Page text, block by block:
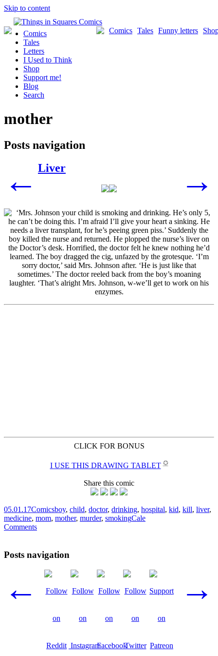
Skip to content
Funny letters
Tales
Comics
Comics
Tales
Letters
I Used to Think
Shop
Support me!
Blog
Search
mother
Posts navigation
← →
Liver
CLICK FOR BONUS
I USE THIS DRAWING TABLET ✪
Share this comic
05.01.17Comicsboy, child, doctor, drinking, hospital, kid, kill, liver,
medicine, mom, mother, murder, smokingCale
Comments
Posts navigation
← →